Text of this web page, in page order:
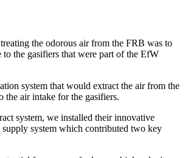
the odorous air from the FRB was to
the gasifiers that were part of the EfW
system that would extract the air from the
the air intake for the gasifiers.
system, we installed their innovative
system which contributed two key